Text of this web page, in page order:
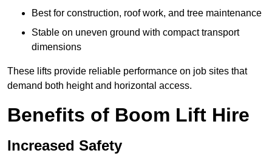
Best for construction, roof work, and tree maintenance
Stable on uneven ground with compact transport
dimensions
These lifts provide reliable performance on job sites that
demand both height and horizontal access.
Benefits of Boom Lift Hire
Increased Safety